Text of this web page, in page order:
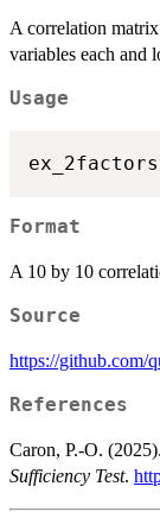
A correlation
variables each and
Usage
Format
A 10 by 10
Source
https://github.com/
References
Caron, P.-O. (2025).
Sufficiency Test.